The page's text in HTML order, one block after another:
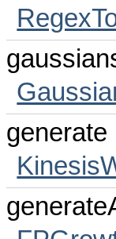
generate